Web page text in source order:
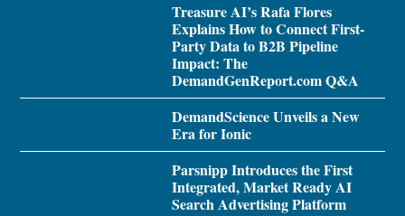
Treasure AI’s Rafa Flores
Explains How to Connect First-
Party Data to B2B Pipeline
Impact: The
DemandGenReport.com Q&A
DemandScience Unveils a New
Era for Ionic
Parsnipp Introduces the First
Integrated, Market Ready AI
Search Advertising Platform